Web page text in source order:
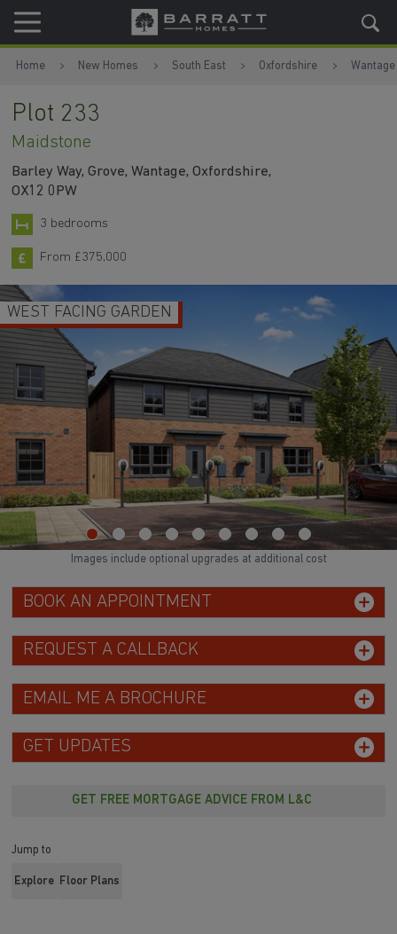
Skip to content
Skip to footer
Home New Homes South East Oxfordshire Wantage
Plot 233
Maidstone
Barley Way, Grove, Wantage, Oxfordshire,
OX12 0PW
3 bedrooms
From £375,000
WEST FACING GARDEN
BOOK AN APPOINTMENT
REQUEST A CALLBACK
EMAIL ME A BROCHURE
GET UPDATES
GET FREE MORTGAGE ADVICE FROM L&C
Jump to
Explore Floor Plans
Images include optional upgrades at additional cost